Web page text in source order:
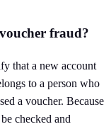
fraud?
that a new account
to a person who
a voucher. Because
checked and